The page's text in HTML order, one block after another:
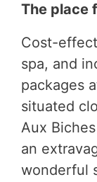
The place
Cost-
spa, and
packages
situated
Aux
an
wonderful